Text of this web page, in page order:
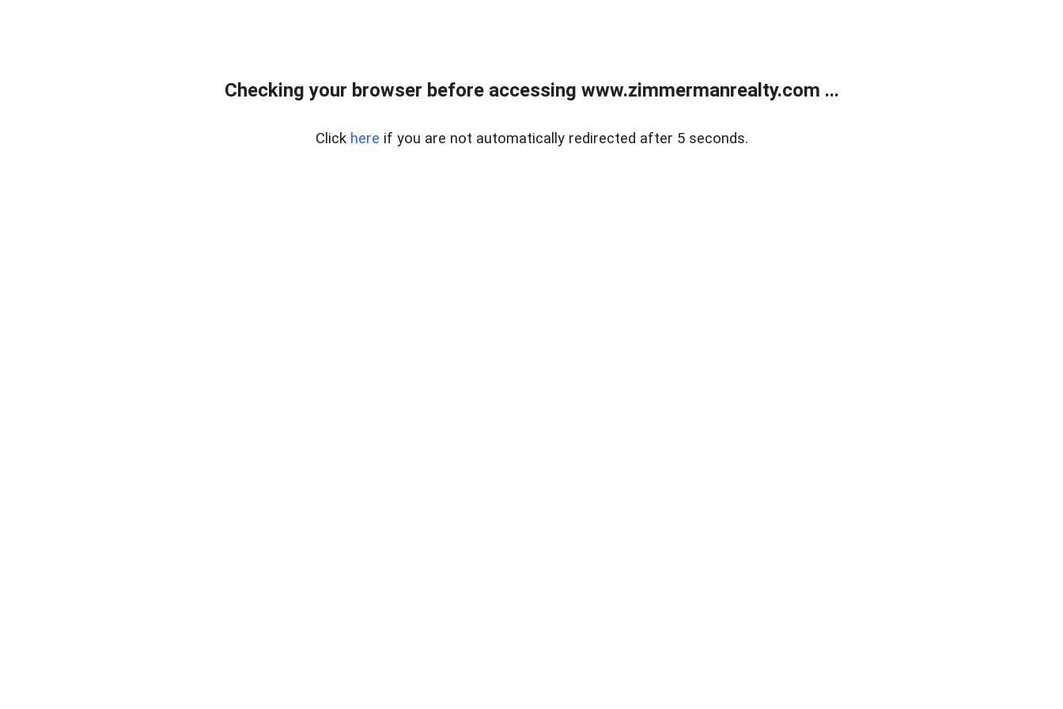
Checking your browser before accessing www.zimmermanrealty.com ...
Click here if you are not automatically redirected after 5 seconds.